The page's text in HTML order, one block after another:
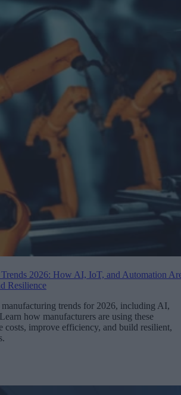
2026: How AI, IoT, and Automation
Resilience
trends for 2026, including AI,
how manufacturers are using these
costs, improve efficiency, and build resilient,